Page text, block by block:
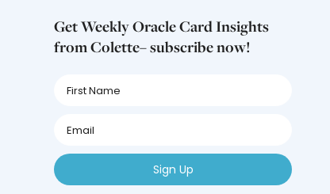
Get Weekly Oracle Card Insights
from Colette– subscribe now!
Name
Name
First
Name